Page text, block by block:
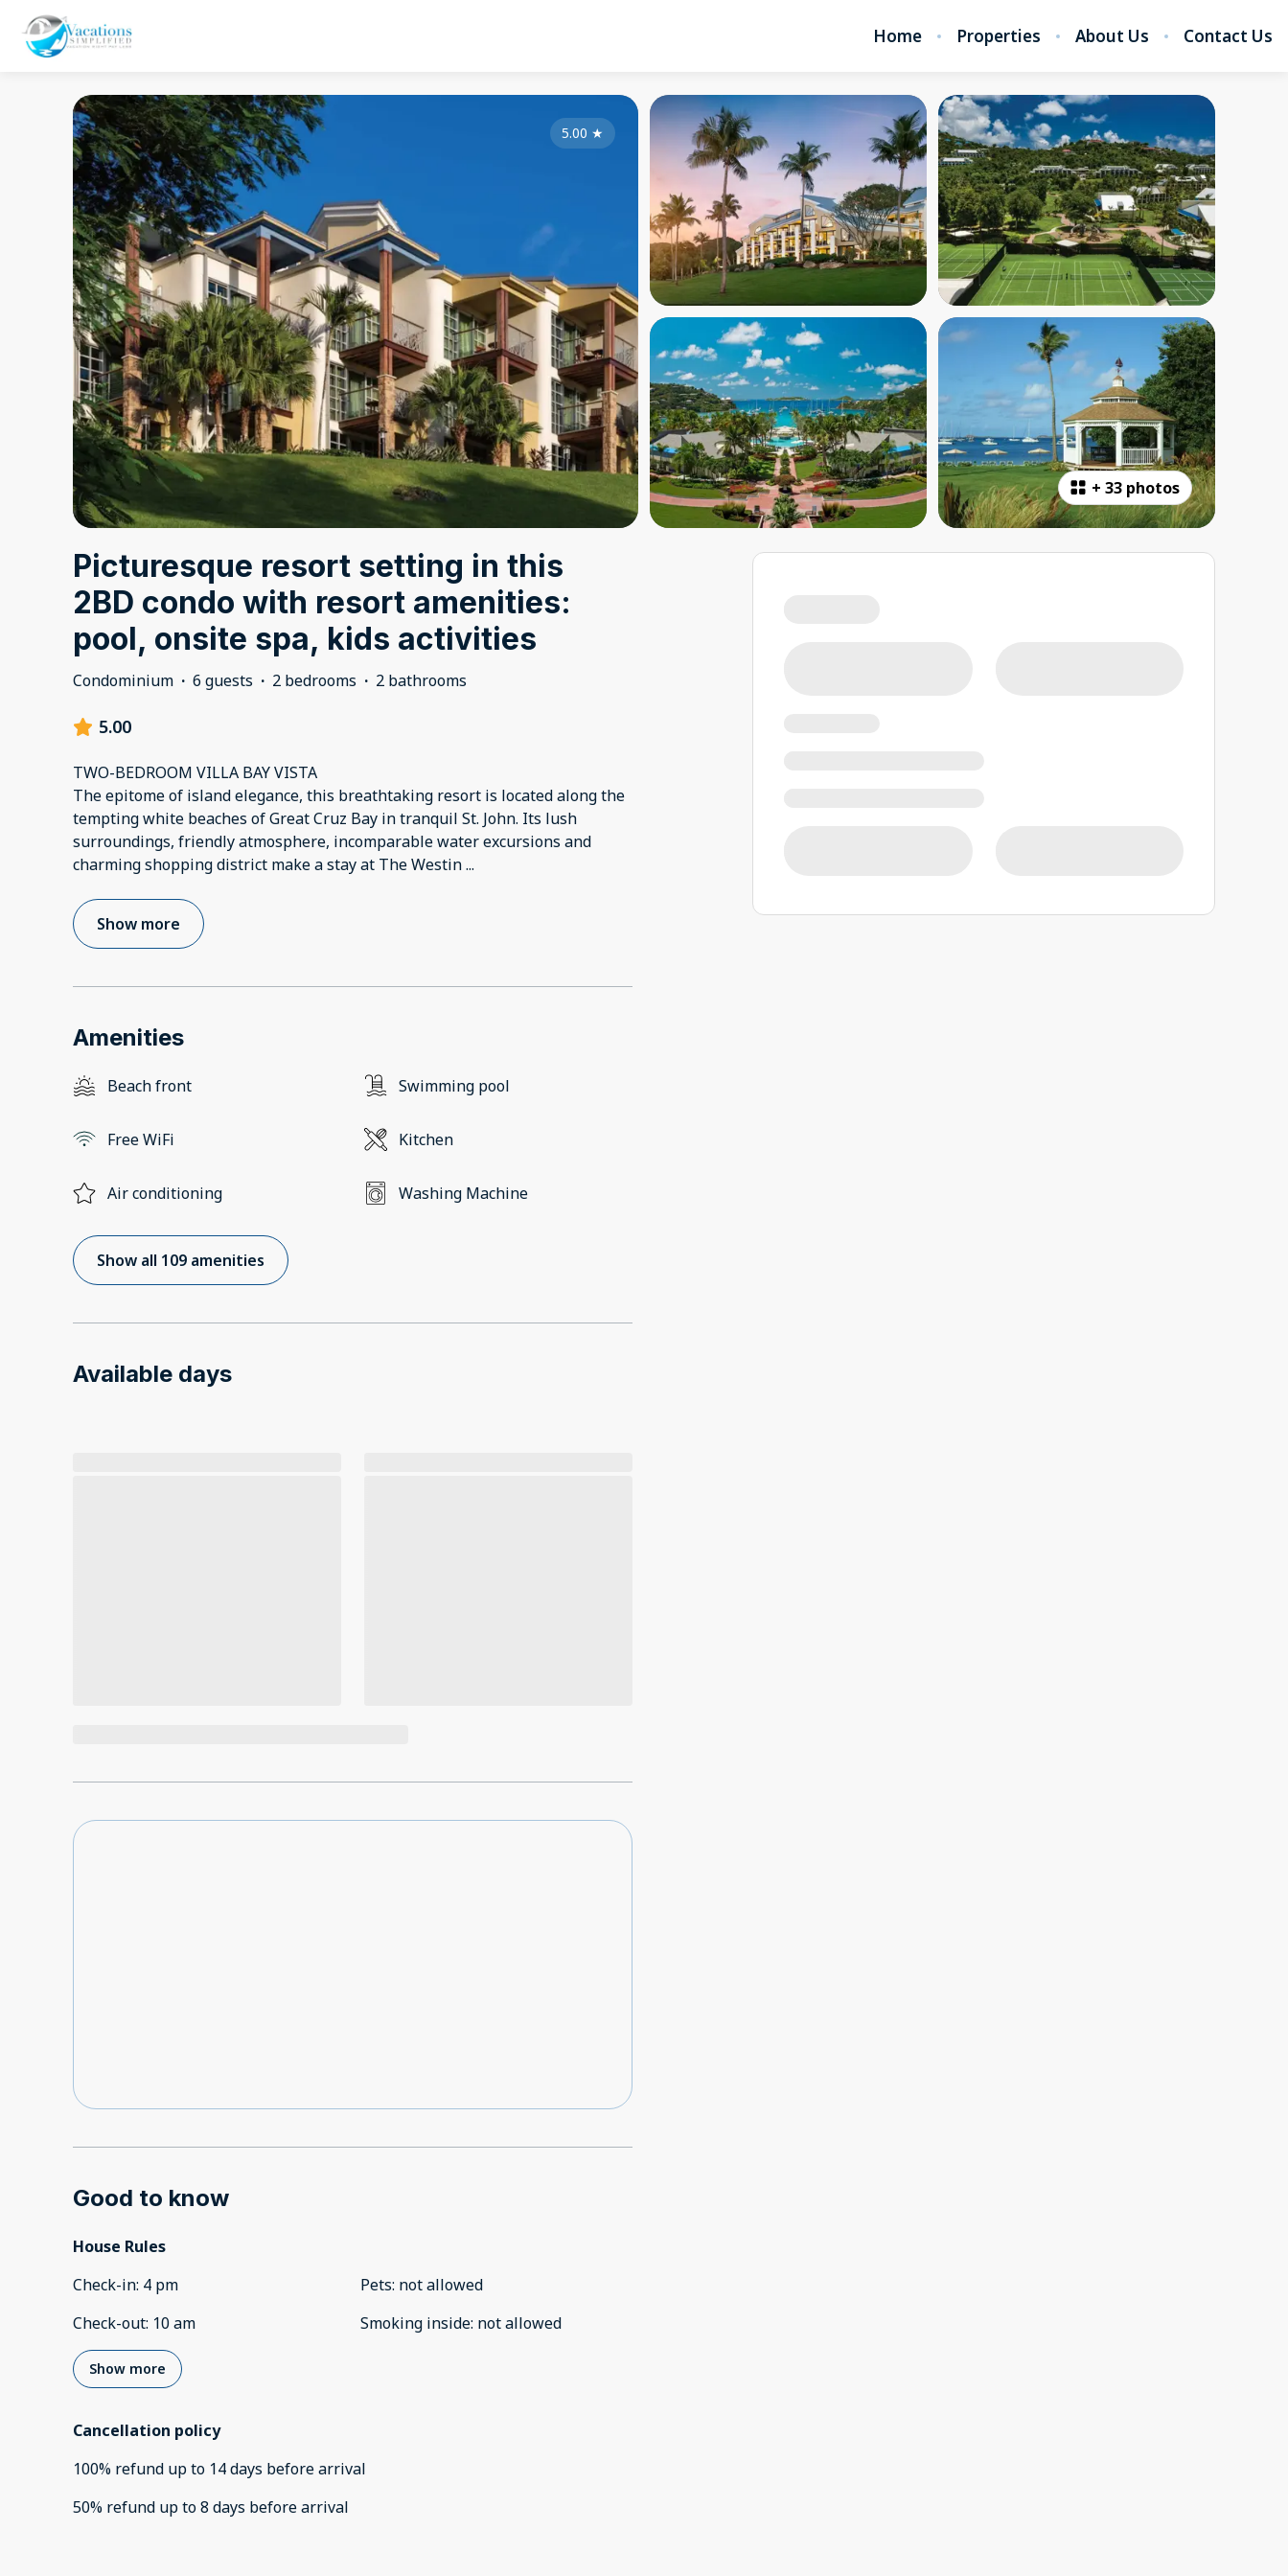
Home Properties About Us Contact Us
+ 33 photos
5.00 ★
Picturesque resort setting in this
2BD condo with resort amenities:
pool, onsite spa, kids activities
Condominium · 6 guests · 2 bedrooms · 2 bathrooms
5.00
TWO-BEDROOM VILLA BAY VISTA
The epitome of island elegance, this breathtaking resort is located along the
tempting white beaches of Great Cruz Bay in tranquil St. John. Its lush
surroundings, friendly atmosphere, incomparable water excursions and
charming shopping district make a stay at The Westin...
Show more
Amenities
Beach front Swimming pool
Free WiFi Kitchen
Air conditioning Washing Machine
Show all 109 amenities
Available days
Good to know
House Rules
Check-in: 4 pm
Check-out: 10 am
Pets: not allowed
Smoking inside: not allowed
Show more
Cancellation policy
100% refund up to 14 days beforearrival
50% refund up to8 days beforearrival